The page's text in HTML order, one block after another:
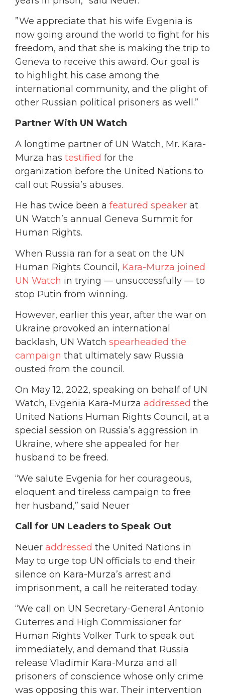
”We appreciate that his wife Evgenia is
now going around the world to fight for his
freedom, and that she is making the trip to
Geneva to receive this award. Our goal is
to highlight his case among the
international community, and the plight of
other Russian political prisoners as well.”
Partner With UN Watch
A longtime partner of UN Watch, Mr. Kara-
Murza has testified for the
organization before the United Nations to
call out Russia’s abuses.
He has twice been a featured speaker at
UN Watch’s annual Geneva Summit for
Human Rights.
When Russia ran for a seat on the UN
Human Rights Council, Kara-Murza joined
UN Watch in trying — unsuccessfully — to
stop Putin from winning.
However, earlier this year, after the war on
Ukraine provoked an international
backlash, UN Watch spearheaded the
campaign that ultimately saw Russia
ousted from the council.
On May 12, 2022, speaking on behalf of UN
Watch, Evgenia Kara-Murza addressed the
United Nations Human Rights Council, at a
special session on Russia’s aggression in
Ukraine, where she appealed for her
husband to be freed.
“We salute Evgenia for her courageous,
eloquent and tireless campaign to free
her husband,” said Neuer
Call for UN Leaders to Speak Out
Neuer addressed the United Nations in
May to urge top UN officials to end their
silence on Kara-Murza’s arrest and
imprisonment, a call he reiterated today.
“We call on UN Secretary-General Antonio
Guterres and High Commissioner for
Human Rights Volker Turk to speak out
immediately, and demand that Russia
release Vladimir Kara-Murza and all
prisoners of conscience whose only crime
was opposing this war. Their intervention